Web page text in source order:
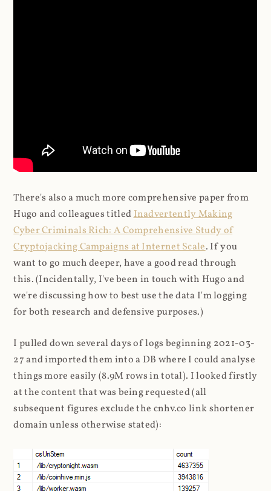
There's also a much more comprehensive paper from
Hugo and colleagues titledInadvertently Making
Cyber Criminals Rich: A Comprehensive Study of
Cryptojacking Campaigns at Internet Scale. If you
want to go much deeper, have a good read through
this. (Incidentally, I've been in touch with Hugo and
we're discussing how to best use the data I'm logging
for both research and defensive purposes.)
I pulled down several days of logs beginning 2021-03-
27 and imported them into a DB where I could analyse
things more easily (8.9M rows in total). I looked firstly
at the content that was being requested (all
subsequent figures exclude the cnhv.co link shortener
domain unless otherwise stated):